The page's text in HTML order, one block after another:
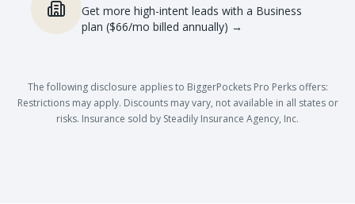
Get more high-intent leads with a Business
plan ($66/mo billed annually) →
The following disclosure applies to BiggerPockets Pro Perks offers:
Restrictions may apply. Discounts may vary, not available in all states or
risks. Insurance sold by Steadily Insurance Agency, Inc.